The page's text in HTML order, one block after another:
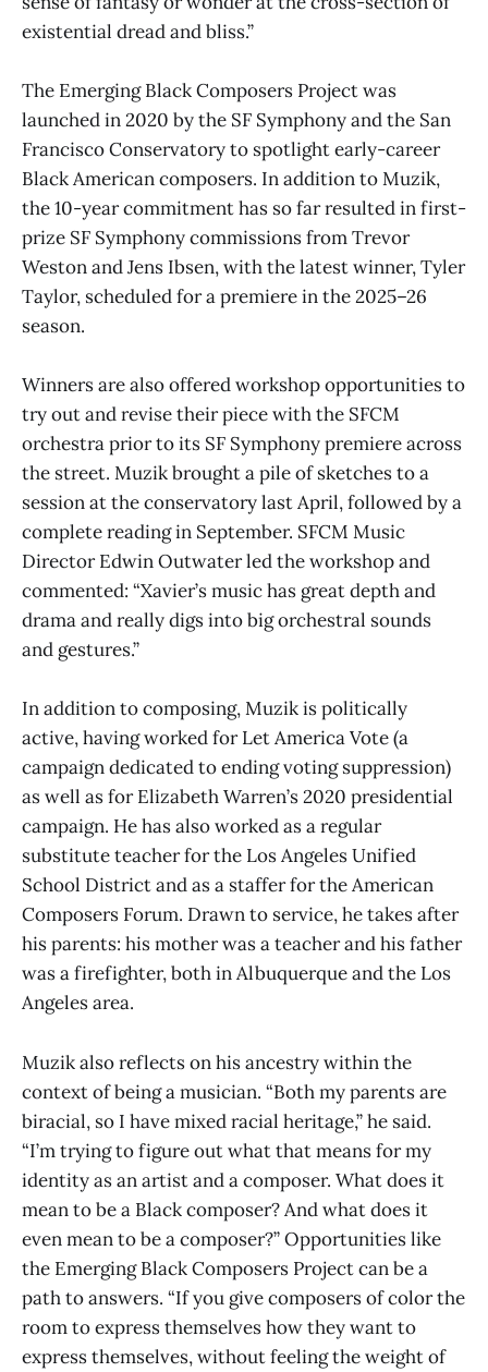
existential dread and bliss.”
The Emerging Black Composers Project was
launched in 2020 by the SF Symphony and the San
Francisco Conservatory to spotlight early-career
Black American composers. In addition to Muzik,
the 10-year commitment has so far resulted in first-
prize SF Symphony commissions from Trevor
Weston and Jens Ibsen, with the latest winner, Tyler
Taylor, scheduled for a premiere in the 2025–26
season.
Winners are also offered workshop opportunities to
try out and revise their piece with the SFCM
orchestra prior to its SF Symphony premiere across
the street. Muzik brought a pile of sketches to a
session at the conservatory last April, followed by a
complete reading in September. SFCM Music
Director Edwin Outwater led the workshop and
commented: “Xavier’s music has great depth and
drama and really digs into big orchestral sounds
and gestures.”
In addition to composing, Muzik is politically
active, having worked for Let America Vote (a
campaign dedicated to ending voting suppression)
as well as for Elizabeth Warren’s 2020 presidential
campaign. He has also worked as a regular
substitute teacher for the Los Angeles Unified
School District and as a staffer for the American
Composers Forum. Drawn to service, he takes after
his parents: his mother was a teacher and his father
was a firefighter, both in Albuquerque and the Los
Angeles area.
Muzik also reflects on his ancestry within the
context of being a musician. “Both my parents are
biracial, so I have mixed racial heritage,” he said.
“I’m trying to figure out what that means for my
identity as an artist and a composer. What does it
mean to be a Black composer? And what does it
even mean to be a composer?” Opportunities like
the Emerging Black Composers Project can be a
path to answers. “If you give composers of color the
room to express themselves how they want to
express themselves, without feeling the weight of